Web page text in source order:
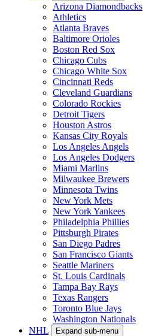
Arizona Diamondbacks
Athletics
Atlanta Braves
Baltimore Orioles
Boston Red Sox
Chicago Cubs
Chicago White Sox
Cincinnati Reds
Cleveland Guardians
Colorado Rockies
Detroit Tigers
Houston Astros
Kansas City Royals
Los Angeles Angels
Los Angeles Dodgers
Miami Marlins
Milwaukee Brewers
Minnesota Twins
New York Mets
New York Yankees
Philadelphia Phillies
Pittsburgh Pirates
San Diego Padres
San Francisco Giants
Seattle Mariners
St. Louis Cardinals
Tampa Bay Rays
Texas Rangers
Toronto Blue Jays
Washington Nationals
NHL
Expand sub-menu